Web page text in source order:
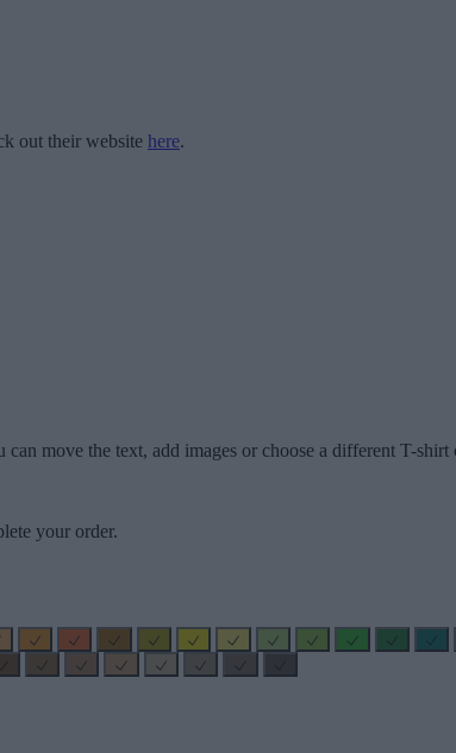
out their website here.
move the text, add images or choose a different T-shirt
your order.